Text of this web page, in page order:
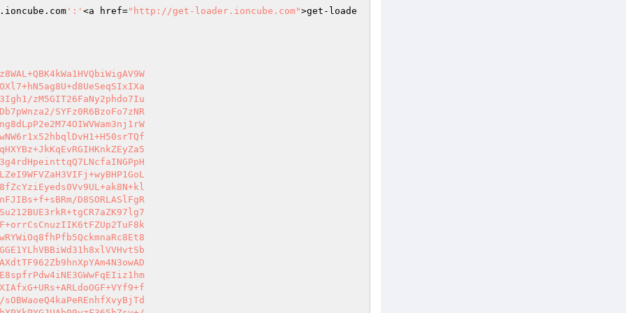
':' <a href="http://get-loader.ioncube.com">get-loade